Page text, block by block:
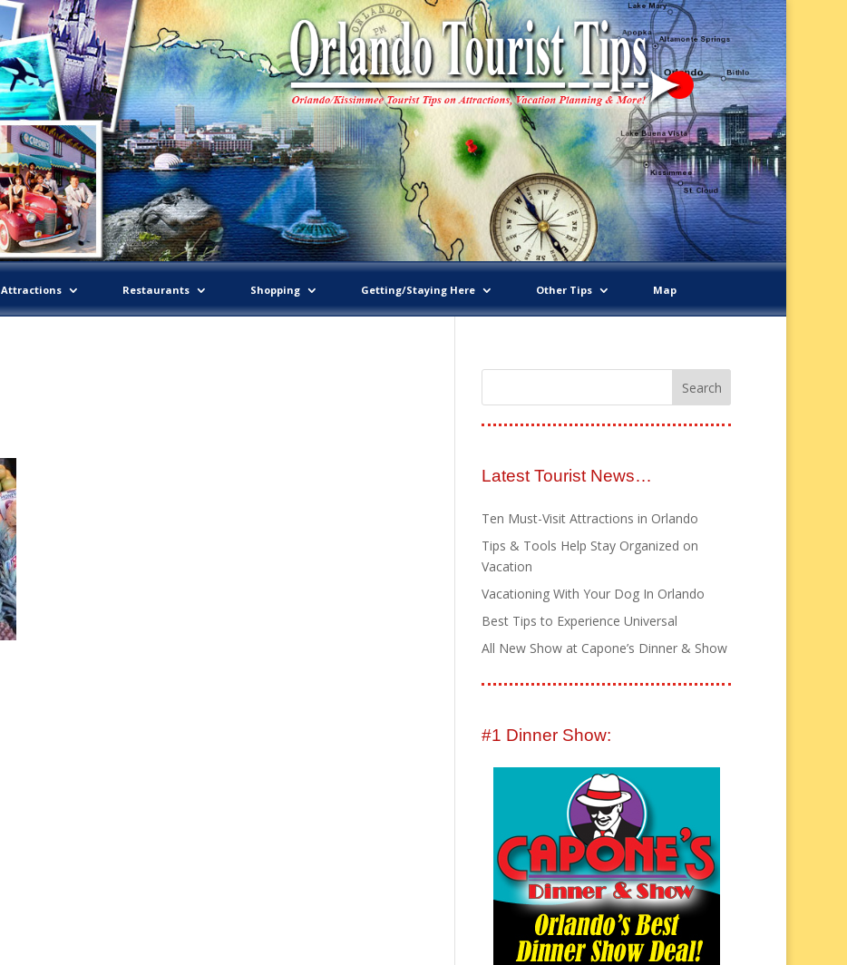
Attractions Restaurants Shopping Getting/Staying Here Other Tips Map
Latest Tourist News…
Ten Must-Visit Attractions in Orlando
Tips & Tools Help Stay Organized on
Vacation
Vacationing With Your Dog In Orlando
Best Tips to Experience Universal
All New Show at Capone’s Dinner & Show
#1 Dinner Show: